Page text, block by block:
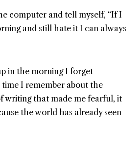
computer and tell myself, “If I
and still hate it I can always
in the morning I forget
I remember about the
writing that made me fearful, it
the world has already seen